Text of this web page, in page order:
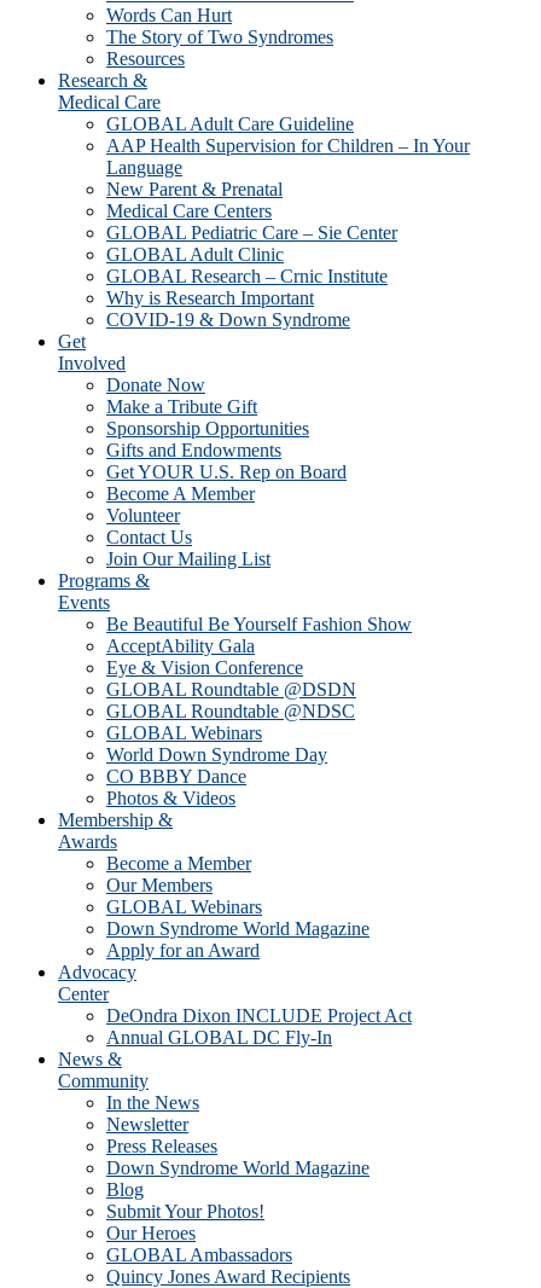
Words Can Hurt
The Story of Two Syndromes
Resources
Research &
Medical Care
GLOBAL Adult Care Guideline
AAP Health Supervision for Children – In Your
Language
New Parent & Prenatal
Medical Care Centers
GLOBAL Pediatric Care – Sie Center
GLOBAL Adult Clinic
GLOBAL Research – Crnic Institute
Why is Research Important
COVID-19 & Down Syndrome
Get
Involved
Donate Now
Make a Tribute Gift
Sponsorship Opportunities
Gifts and Endowments
Get YOUR U.S. Rep on Board
Become A Member
Volunteer
Contact Us
Join Our Mailing List
Programs &
Events
Be Beautiful Be Yourself Fashion Show
AcceptAbility Gala
Eye & Vision Conference
GLOBAL Roundtable @DSDN
GLOBAL Roundtable @NDSC
GLOBAL Webinars
World Down Syndrome Day
CO BBBY Dance
Photos & Videos
Membership &
Awards
Become a Member
Our Members
GLOBAL Webinars
Down Syndrome World Magazine
Apply for an Award
Advocacy
Center
DeOndra Dixon INCLUDE Project Act
Annual GLOBAL DC Fly-In
News &
Community
In the News
Newsletter
Press Releases
Down Syndrome World Magazine
Blog
Submit Your Photos!
Our Heroes
GLOBAL Ambassadors
Quincy Jones Award Recipients